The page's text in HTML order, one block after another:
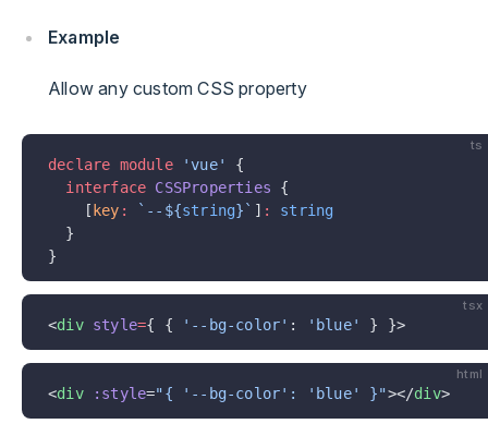
Example
Allow any custom CSS property
ts
declare module 'vue'
{
  interface
CSSProperties {
    [
key : `--${string}` ] :
string
  }
}
tsx
<div style={ { '--bg-color' : 'blue' } }>
html
<div :style="{ '--bg-color': 'blue' }"></div>